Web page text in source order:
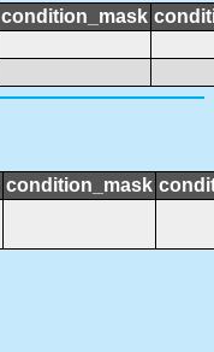
condition_mask
condition_mask